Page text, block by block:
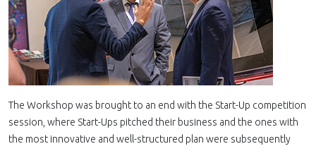
The Workshop was brought to an end with the Start-Up competition
session, where Start-Ups pitched their business and the ones with
the most innovative and well-structured plan were subsequently